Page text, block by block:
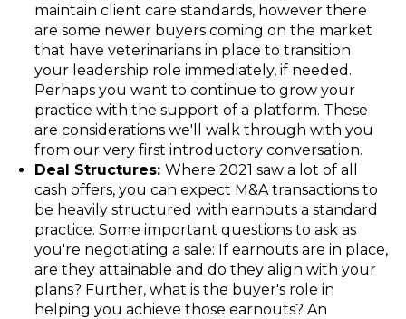
maintain client care standards, however there
are some newer buyers coming on the market
that have veterinarians in place to transition
your leadership role immediately, if needed.
Perhaps you want to continue to grow your
practice with the support of a platform. These
are considerations we'll walk through with you
from our very first introductory conversation.
Deal Structures: Where 2021 saw a lot of all
cash offers, you can expect M&A transactions to
be heavily structured with earnouts a standard
practice. Some important questions to ask as
you're negotiating a sale: If earnouts are in place,
are they attainable and do they align with your
plans? Further, what is the buyer's role in
helping you achieve those earnouts? An